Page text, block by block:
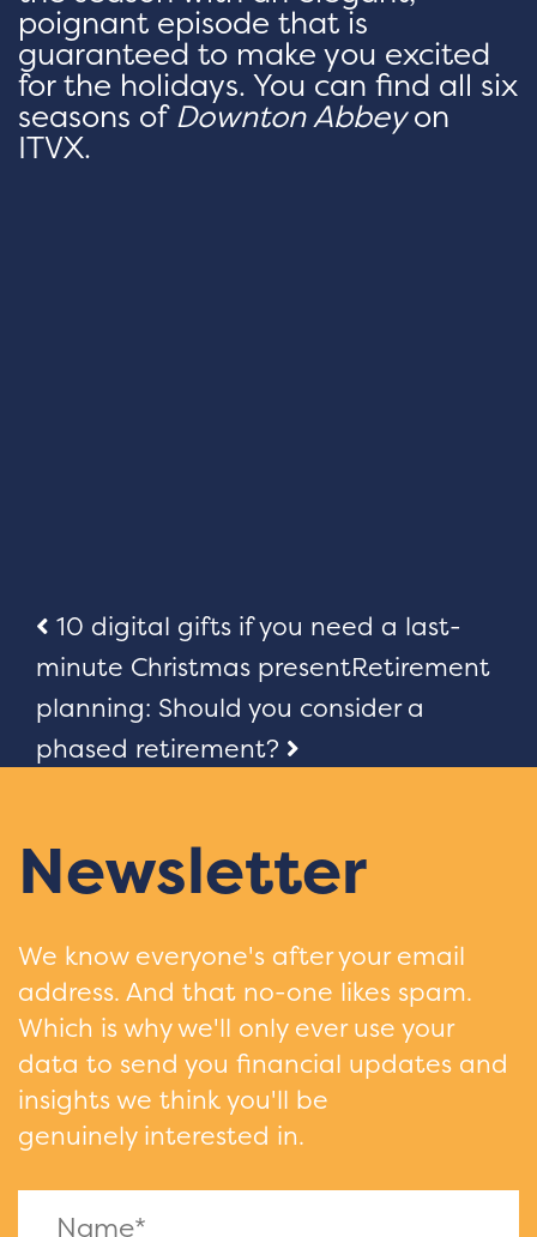
poignant episode that is
guaranteed to make you excited
for the holidays. You can find all six
seasons ofDownton Abbeyon
ITVX.
Post
navigation
10 digital gifts if you need a last-
minute Christmas presentRetirement
planning: Should you consider a
phased retirement?
Newsletter
We know everyone's after your email
address. And that no-one likes spam.
Which is why we'll only ever use your
data to send you financial updates and
insights we think you'll be
genuinely interested in.